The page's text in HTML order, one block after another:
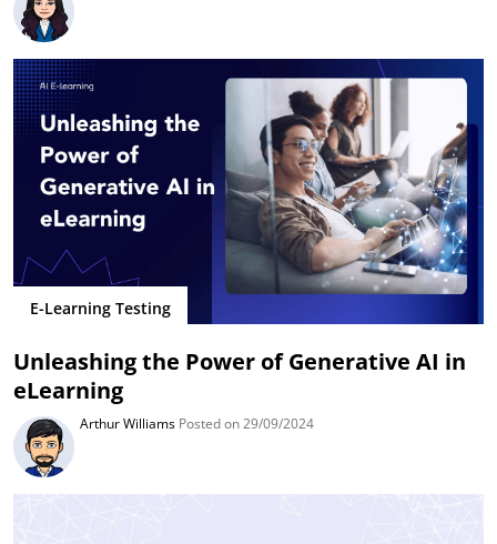
E-Learning Testing
Unleashing the Power of Generative AI in
eLearning
Arthur Williams Posted on 29/09/2024